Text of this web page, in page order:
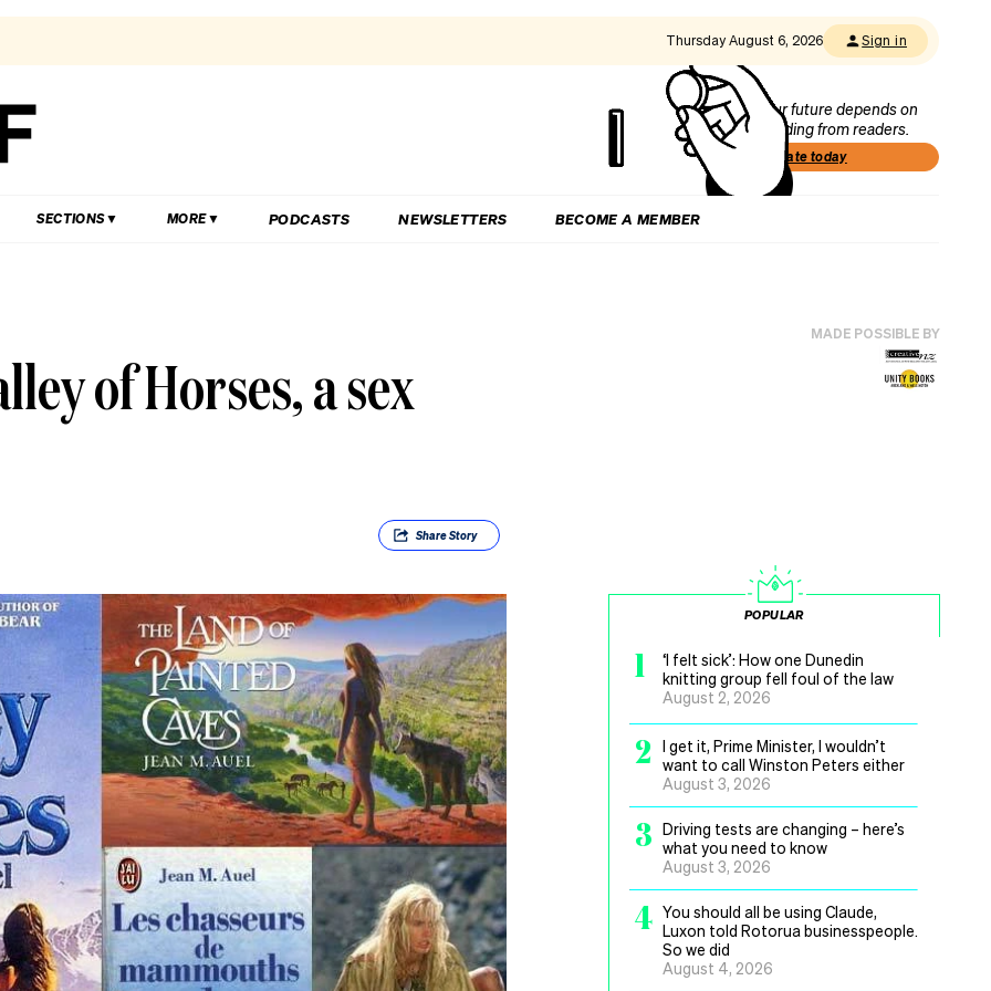
Thursday August 6, 2026 Sign in
Our future depends on
funding from readers.
Donate today
SECTIONS MORE PODCASTS NEWSLETTERS BECOME A MEMBER
of Horses, a sex
ShareStory
MADE POSSIBLE BY
POPULAR
1
‘I felt sick’: How one Dunedin
knitting group fell foul of the law
August 2, 2026
2
I get it, Prime Minister, I wouldn’t
want to call Winston Peters either
August 3, 2026
3 Driving tests are changing – here’s
what you need to know
August 3, 2026
4 You should all be using Claude,
Luxon told Rotorua businesspeople.
So we did
August 4, 2026